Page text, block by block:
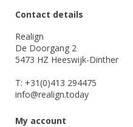
Contact details
Realign
De Doorgang 2
5473 HZ Heeswijk-Dinther
T: +31(0)413 294475
info@realign.today
My account